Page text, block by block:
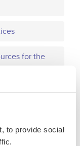
to provide social
for the
Reports